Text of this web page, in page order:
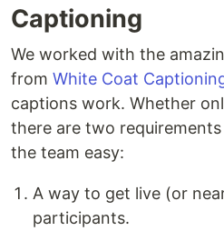
Captioning
We worked with the
from White Coat
captions work. Whether
there are two
the team easy:
A way to get live (or
participants.